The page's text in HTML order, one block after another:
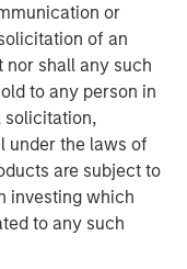
or
of an
shall any such
to any person in
solicitation,
under the laws of
are subject to
investing which
to any such
lending niche,
to access the
the Morgan
Manager of
Morgan Stanley
credit platform
private credit